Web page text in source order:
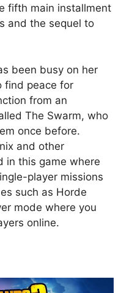
fifth main installment
and the sequel to
been busy on her
find peace for
from an
The Swarm, who
once before.
and other
in this game where
player missions
such as Horde
mode where you
online.